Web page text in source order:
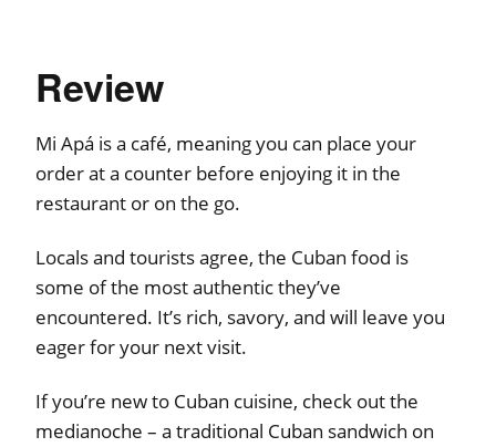
Review
Mi Apá is a café, meaning you can place your
order at a counter before enjoying it in the
restaurant or on the go.
Locals and tourists agree, the Cuban food is
some of the most authentic they’ve
encountered. It’s rich, savory, and will leave you
eager for your next visit.
If you’re new to Cuban cuisine, check out the
medianoche – a traditional Cuban sandwich on